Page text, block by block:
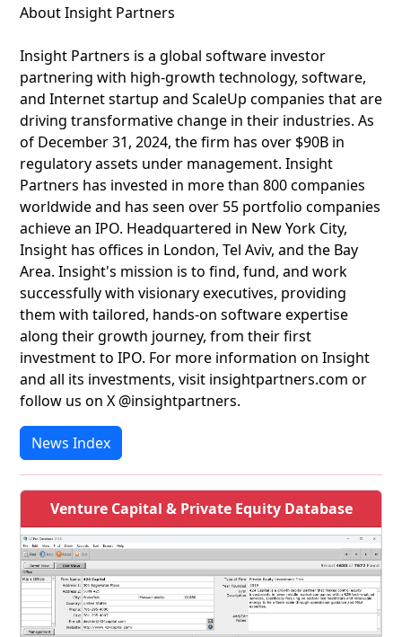
About Insight Partners
Insight Partners is a global software investor
partnering with high-growth technology, software,
and Internet startup and ScaleUp companies that are
driving transformative change in their industries. As
of December 31, 2024, the firm has over $90B in
regulatory assets under management. Insight
Partners has invested in more than 800 companies
worldwide and has seen over 55 portfolio companies
achieve an IPO. Headquartered in New York City,
Insight has offices in London, Tel Aviv, and the Bay
Area. Insight's mission is to find, fund, and work
successfully with visionary executives, providing
them with tailored, hands-on software expertise
along their growth journey, from their first
investment to IPO. For more information on Insight
and all its investments, visit insightpartners.com or
follow us on X @insightpartners.
News Index
Venture Capital & Private Equity Database